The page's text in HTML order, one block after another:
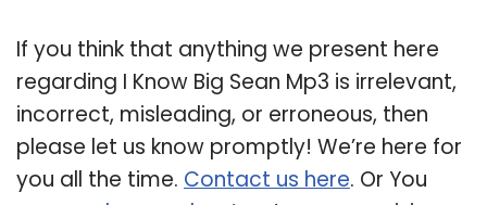
If you think that anything we present here
regarding I Know Big Sean Mp3 is irrelevant,
incorrect, misleading, or erroneous, then
please let us know promptly! We’re here for
you all the time. Contact us here. Or You